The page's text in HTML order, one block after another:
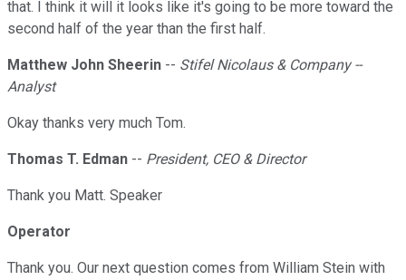
that. I think it will it looks like it's going to be more toward the
second half of the year than the first half.
Matthew John Sheerin -- Stifel Nicolaus & Company --
Analyst
Okay thanks very much Tom.
Thomas T. Edman -- President, CEO & Director
Thank you Matt. Speaker
Operator
Thank you. Our next question comes from William Stein with